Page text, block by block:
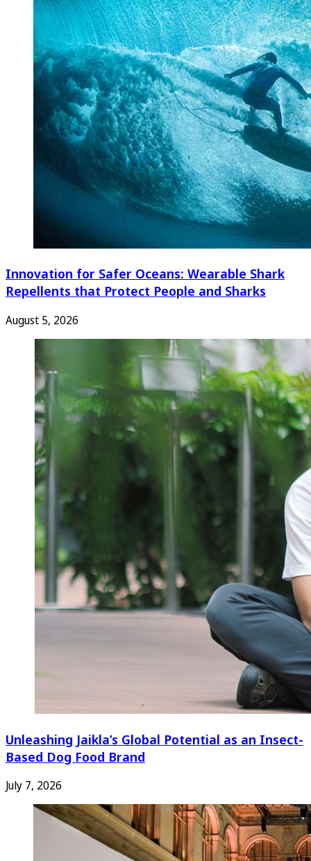
Innovation for Safer Oceans: Wearable Shark
Repellents that Protect People and Sharks
August 5, 2026
Unleashing Jaikla’s Global Potential as an Insect-
Based Dog Food Brand
July 7, 2026